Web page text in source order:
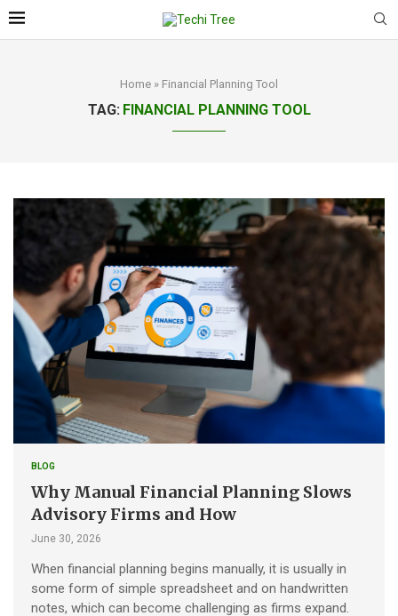
Home » Financial Planning Tool
TAG: FINANCIAL PLANNING TOOL
BLOG
Why Manual Financial Planning Slows
Advisory Firms and How
June 30, 2026
When financial planning begins manually, it is usually in
some form of simple spreadsheet and on handwritten
notes, which can become challenging as firms expand.